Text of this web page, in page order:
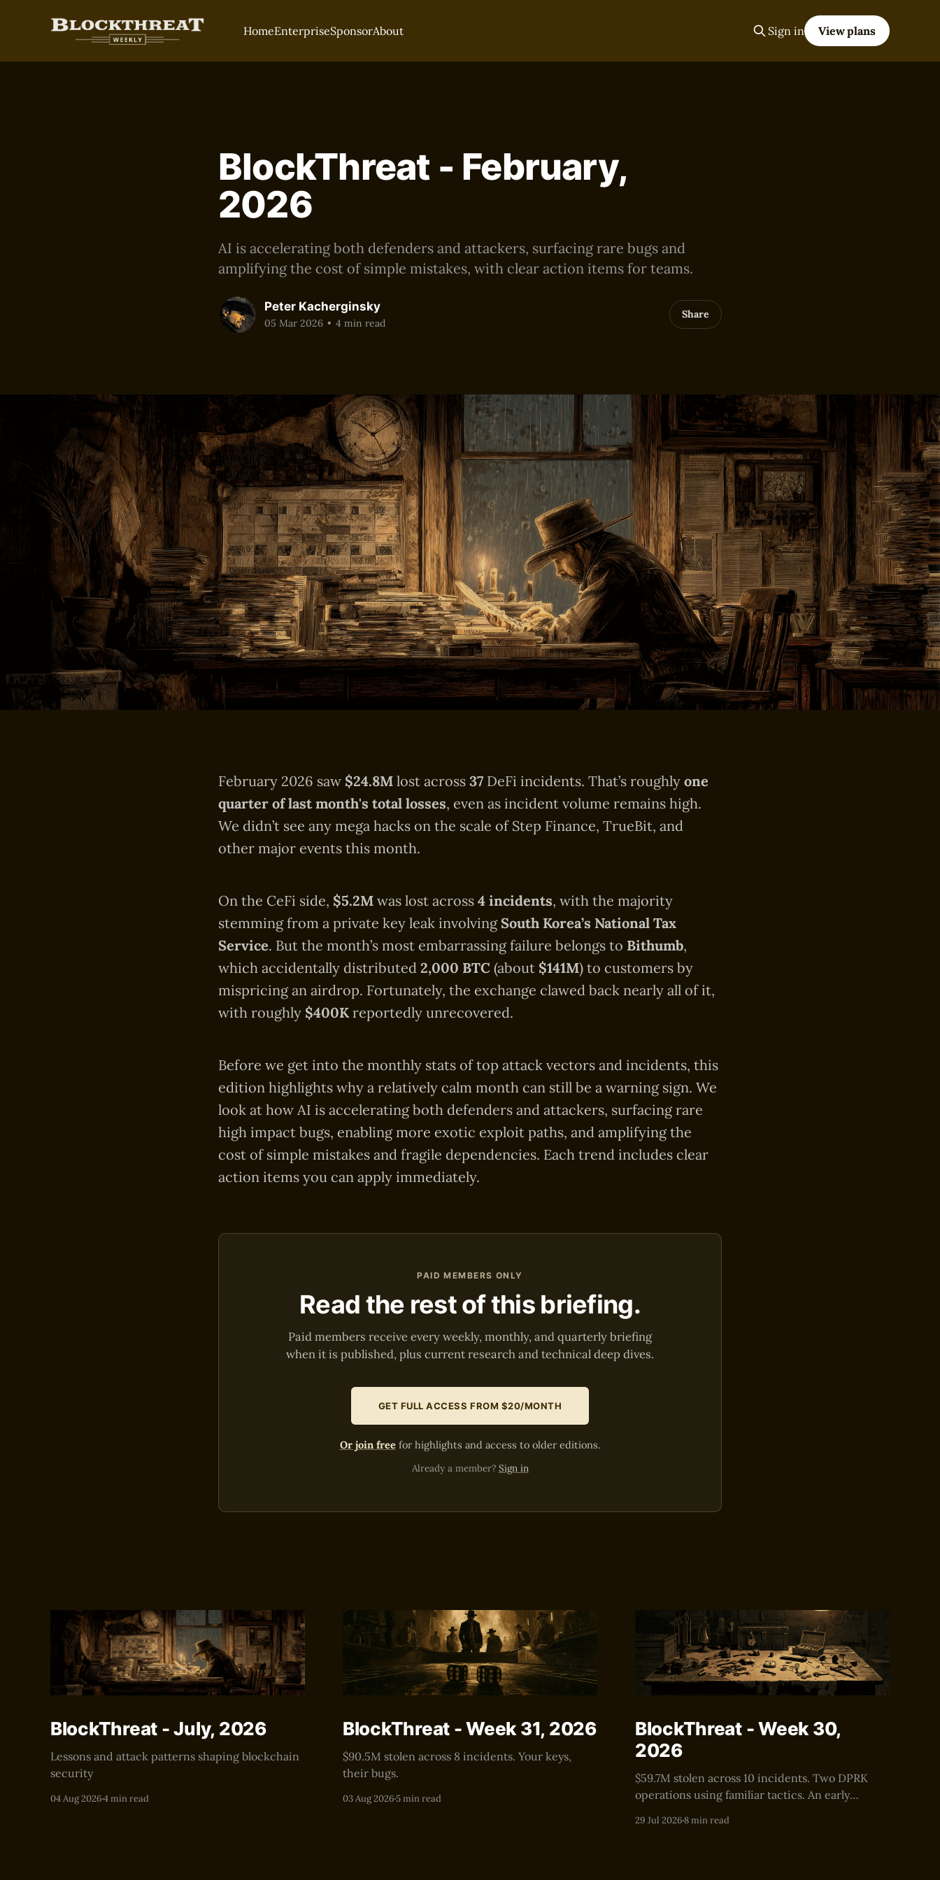
HomeEnterpriseSponsorAbout Sign in View plans
BlockThreat - February,
2026
AI is accelerating both defenders and attackers, surfacing rare bugs and
amplifying the cost of simple mistakes, with clear action items for teams.
Peter Kacherginsky
05 Mar 2026 • 4 min read
Share
February 2026 saw $24.8M lost across 37 DeFi incidents. That’s roughly one
quarter of last month's total losses, even as incident volume remains high.
We didn’t see any mega hacks on the scale of Step Finance, TrueBit, and
other major events this month.
On the CeFi side, $5.2M was lost across 4 incidents, with the majority
stemming from a private key leak involving South Korea’s National Tax
Service. But the month’s most embarrassing failure belongs to Bithumb,
which accidentally distributed 2,000 BTC (about $141M) to customers by
mispricing an airdrop. Fortunately, the exchange clawed back nearly all of it,
with roughly $400Kreportedly unrecovered.
Before we get into the monthly stats of top attack vectors and incidents, this
edition highlights why a relatively calm month can still be a warning sign. We
look at how AI is accelerating both defenders and attackers, surfacing rare
high impact bugs, enabling more exotic exploit paths, and amplifying the
cost of simple mistakes and fragile dependencies. Each trend includes clear
action items you can apply immediately.
PAID MEMBERS ONLY
Read the rest of this briefing.
Paid members receive every weekly, monthly, and quarterly briefing
when it is published, plus current research and technical deep dives.
GET FULL ACCESS FROM $20/MONTH
Or join freefor highlights and access to older editions.
Already a member? Sign in
BlockThreat - July, 2026
Lessons and attack patterns shaping blockchain
security
04 Aug 20264 min read
BlockThreat - Week 31, 2026
$90.5M stolen across 8 incidents. Your keys,
their bugs.
03 Aug 20265 min read
BlockThreat - Week 30,
2026
$59.7M stolen across 10 incidents. Two DPRK
operations using familiar tactics. An early
29 Jul 20268 min read